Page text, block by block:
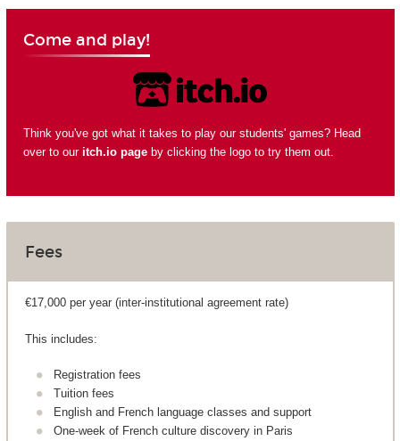
Come and play!
Think you've got what it takes to play our students' games? Head
over to our itch.io pageby clicking the logo to try them out.
Fees
€17,000 per year (inter-institutional agreement rate)
This includes:
Registration fees
Tuition fees
English and French language classes and support
One-week of French culture discovery in Paris